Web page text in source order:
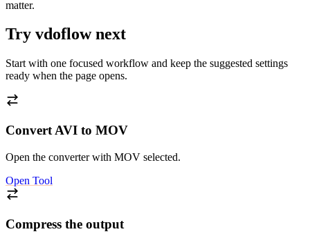
matter.
Try vdoflow next
Start with one focused workflow and keep the suggested settings
ready when the page opens.
Convert AVI to MOV
Open the converter with MOV selected.
Open Tool
Compress the output